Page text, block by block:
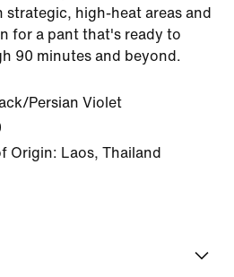
high-heat areas and
for a pant that's ready to
90 minutes and beyond.
Persian Violet
Origin: Laos, Thailand